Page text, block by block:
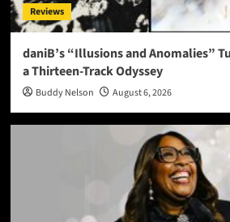
Reviews
daniB’s “Illusions and Anomalies”
a Thirteen-Track Odyssey
Buddy Nelson August 6, 2026